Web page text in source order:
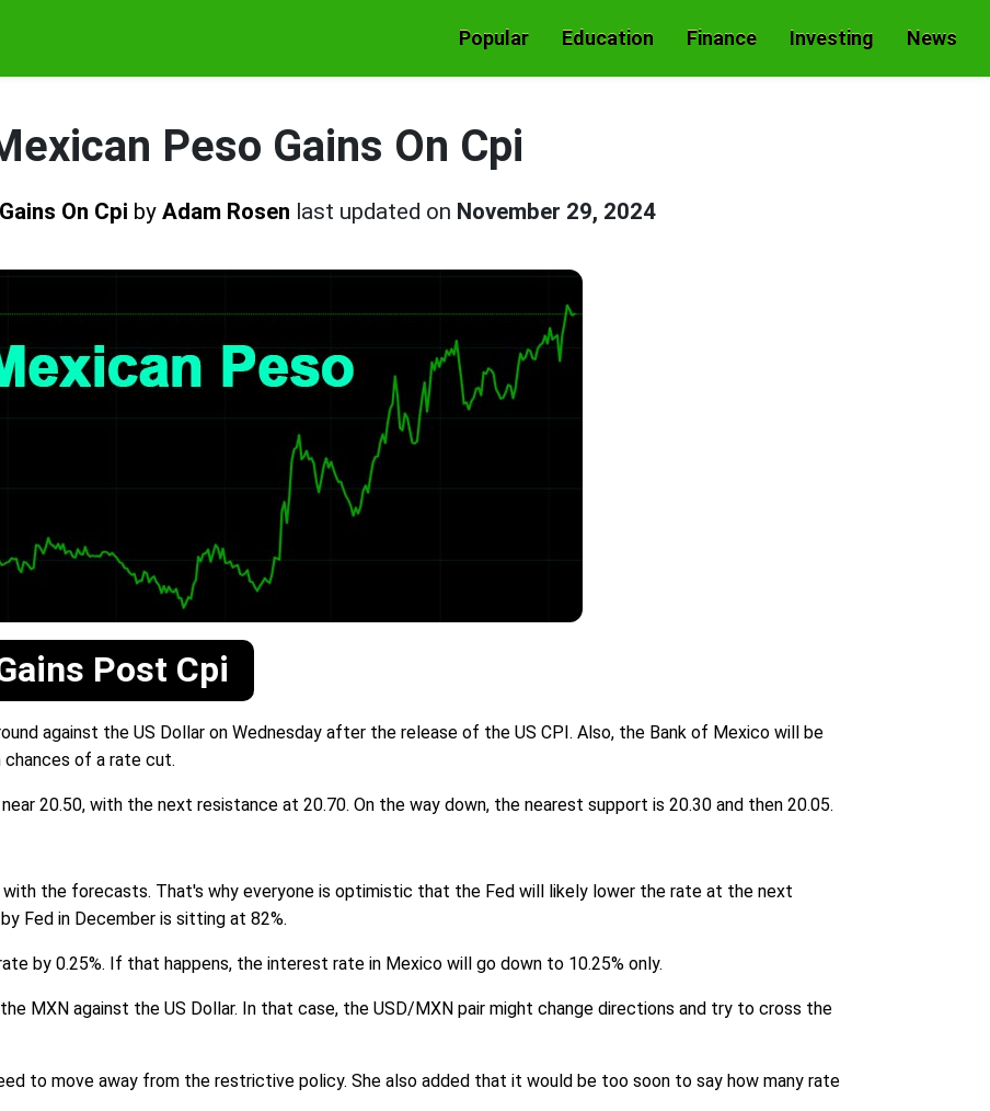
Popular Education Finance Investing News
Peso Gains On Cpi
On Cpi by Adam Rosen last updated on November 29, 2024
Post Cpi
against the US Dollar on Wednesday after the release of the US CPI. Also, the Bank of Mexico will be
of a rate cut.
20.50, with the next resistance at 20.70. On the way down, the nearest support is 20.30 and then 20.05.
the forecasts. That's why everyone is optimistic that the Fed will likely lower the rate at the next
Fed in December is sitting at 82%.
by 0.25%. If that happens, the interest rate in Mexico will go down to 10.25% only.
MXN against the US Dollar. In that case, the USD/MXN pair might change directions and try to cross the
to move away from the restrictive policy. She also added that it would be too soon to say how many rate